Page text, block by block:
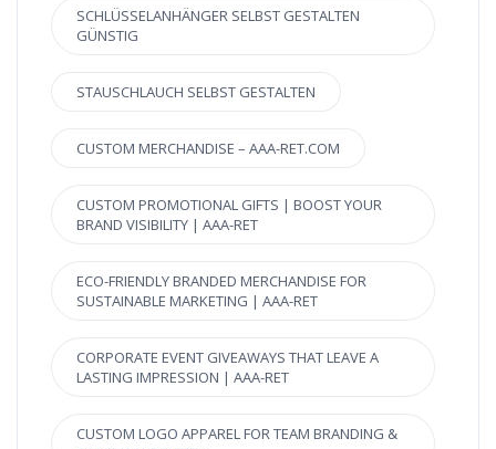
SCHLÜSSELANHÄNGER SELBST GESTALTEN
GÜNSTIG
STAUSCHLAUCH SELBST GESTALTEN
CUSTOM MERCHANDISE – AAA-RET.COM
CUSTOM PROMOTIONAL GIFTS | BOOST YOUR
BRAND VISIBILITY | AAA-RET
ECO-FRIENDLY BRANDED MERCHANDISE FOR
SUSTAINABLE MARKETING | AAA-RET
CORPORATE EVENT GIVEAWAYS THAT LEAVE A
LASTING IMPRESSION | AAA-RET
CUSTOM LOGO APPAREL FOR TEAM BRANDING &